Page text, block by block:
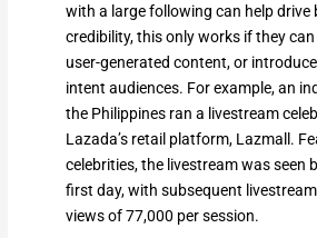
with a large following can help drive
credibility, this only works if they
user-generated content, or
intent audiences. For example, an
the Philippines ran a livestream
Lazada’s retail platform, Lazmall.
celebrities, the livestream was seen
first day, with subsequent
views of 77,000 per session.